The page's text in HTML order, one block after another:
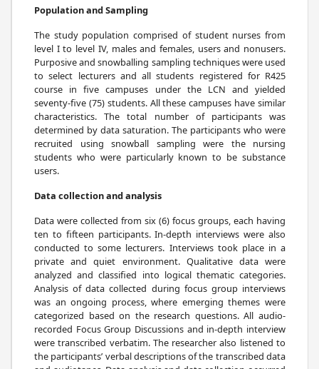
Population and Sampling
The study population comprised of student nurses from
level I to level IV, males and females, users and nonusers.
Purposive and snowballing sampling techniques were used
to select lecturers and all students registered for R425
course in five campuses under the LCN and yielded
seventy-five (75) students. All these campuses have similar
characteristics. The total number of participants was
determined by data saturation. The participants who were
recruited using snowball sampling were the nursing
students who were particularly known to be substance
users.
Data collection and analysis
Data were collected from six (6) focus groups, each having
ten to fifteen participants. In-depth interviews were also
conducted to some lecturers. Interviews took place in a
private and quiet environment. Qualitative data were
analyzed and classified into logical thematic categories.
Analysis of data collected during focus group interviews
was an ongoing process, where emerging themes were
categorized based on the research questions. All audio-
recorded Focus Group Discussions and in-depth interview
were transcribed verbatim. The researcher also listened to
the participants’ verbal descriptions of the transcribed data